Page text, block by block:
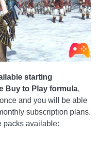
starting
Buy to Play formula,
and you will be able
subscription plans.
packs available: